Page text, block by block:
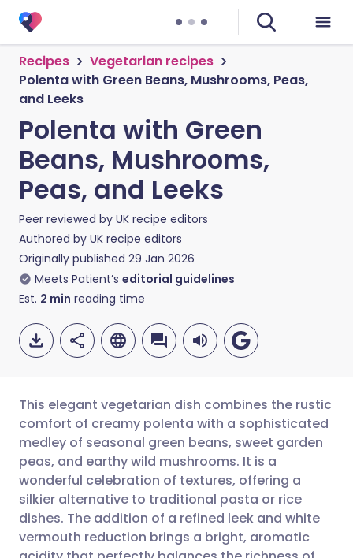
Recipes
Vegetarian recipes
Polenta with Green Beans, Mushrooms, Peas,
and Leeks
Polenta with Green
Beans, Mushrooms,
Peas, and Leeks
Peer reviewed by UK recipe editors
Authored by UK recipe editors
Originally published 29 Jan 2026
Meets Patient’s editorial guidelines
Est. 2 min reading time
Share via email
Share via Facebook
Share via LinkedIn
🇬🇧 English 🇩🇪 Deutsch
🇪🇸 Español 🇫🇷 Français
🇮🇹 Italiano 🇵🇹
This elegant vegetarian dish combines the rustic
comfort of creamy polenta with a sophisticated
medley of seasonal green beans, sweet garden
peas, and earthy wild mushrooms. It is a
wonderful celebration of textures, offering a
silkier alternative to traditional pasta or rice
dishes. The addition of a refined leek and white
vermouth reduction brings a bright, aromatic